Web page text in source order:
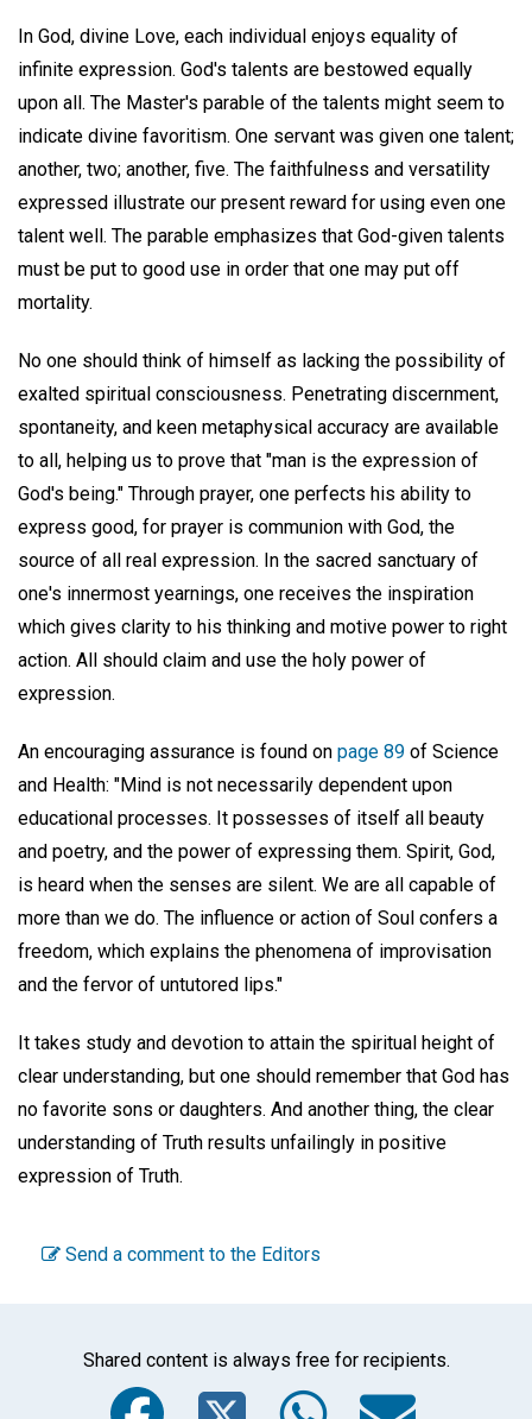
In God, divine Love, each individual enjoys equality of
infinite expression. God's talents are bestowed equally
upon all. The Master's parable of the talents might seem to
indicate divine favoritism. One servant was given one talent;
another, two; another, five. The faithfulness and versatility
expressed illustrate our present reward for using even one
talent well. The parable emphasizes that God-given talents
must be put to good use in order that one may put off
mortality.
No one should think of himself as lacking the possibility of
exalted spiritual consciousness. Penetrating discernment,
spontaneity, and keen metaphysical accuracy are available
to all, helping us to prove that "man is the expression of
God's being." Through prayer, one perfects his ability to
express good, for prayer is communion with God, the
source of all real expression. In the sacred sanctuary of
one's innermost yearnings, one receives the inspiration
which gives clarity to his thinking and motive power to right
action. All should claim and use the holy power of
expression.
An encouraging assurance is found on page 89 of Science
and Health: "Mind is not necessarily dependent upon
educational processes. It possesses of itself all beauty
and poetry, and the power of expressing them. Spirit, God,
is heard when the senses are silent. We are all capable of
more than we do. The influence or action of Soul confers a
freedom, which explains the phenomena of improvisation
and the fervor of untutored lips."
It takes study and devotion to attain the spiritual height of
clear understanding, but one should remember that God has
no favorite sons or daughters. And another thing, the clear
understanding of Truth results unfailingly in positive
expression of Truth.
Send a comment to the Editors
Shared content is always free for recipients.
Facebook
Twitter